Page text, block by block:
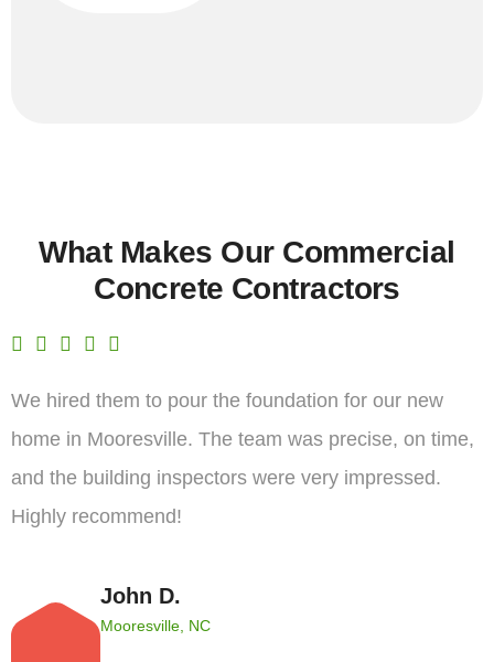
What Makes Our Commercial
Concrete Contractors
We hired them to pour the foundation for our new
home in Mooresville. The team was precise, on time,
and the building inspectors were very impressed.
Highly recommend!
John D.
Mooresville, NC